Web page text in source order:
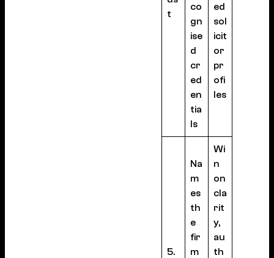
t
co
gn
ise
d
cr
ed
en
tia
ls
ed
sol
icit
or
pr
ofi
les
5.
Na
m
es
th
e
fir
m
Wi
n
on
cla
rit
y,
au
th